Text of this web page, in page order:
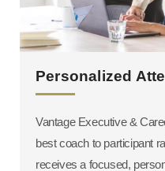
Personalized
Vantage Executive &
best coach to participant
receives a focused,